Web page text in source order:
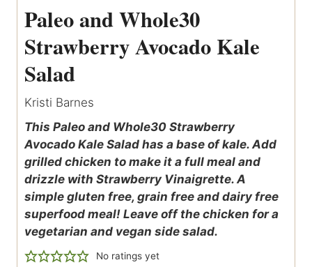
Paleo and Whole30
Strawberry Avocado Kale
Salad
Kristi Barnes
This Paleo and Whole30 Strawberry
Avocado Kale Salad has a base of kale. Add
grilled chicken to make it a full meal and
drizzle with Strawberry Vinaigrette. A
simple gluten free, grain free and dairy free
superfood meal! Leave off the chicken for a
vegetarian and vegan side salad.
No ratings yet